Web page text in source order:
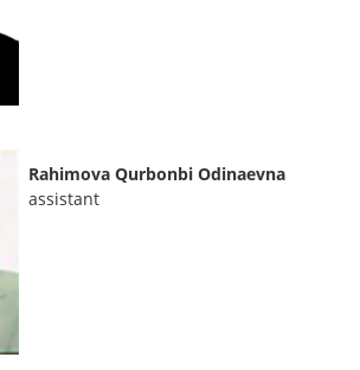
Rahimova Qurbonbi Odinaevna
assistant